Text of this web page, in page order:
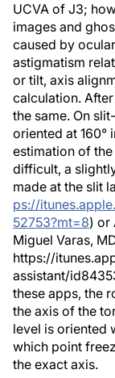
UCVA of J3;
images and
caused by
astigmatism
or tilt, axis
calculation. After
the same. On
oriented at 160°
estimation of
difficult, a
made at the slit
ps://
52753?mt=8) or
Miguel Varas,
https://
assistant/
these apps, the
the axis of the
level is oriented
which point
the exact axis.